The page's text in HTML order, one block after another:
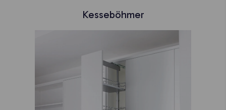
Kesseböhmer